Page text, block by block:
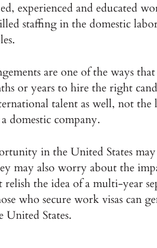
experienced and educated
staffing in the domestic
are one of the ways
or years to hire the right
talent as well, not the
domestic company.
in the United States
may also worry about the
relish the idea of a multi-year
who secure work visas can
United States.